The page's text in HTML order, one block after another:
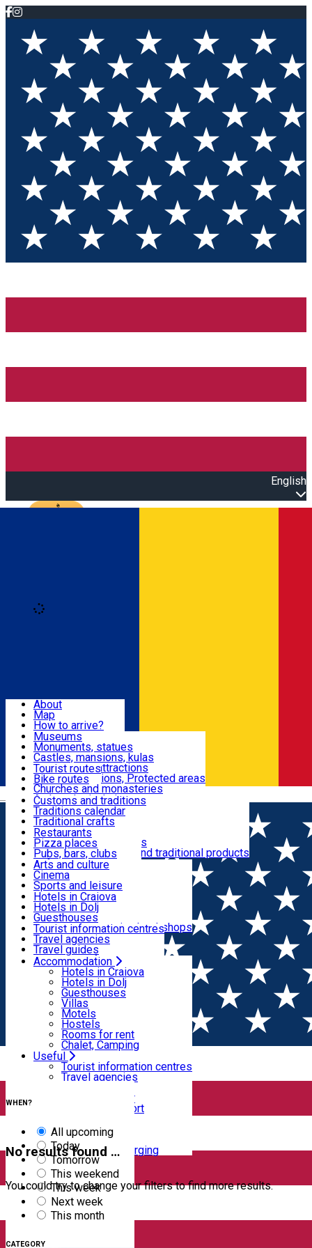
English
Română
Attractions
Routes
Customs, Traditions
Food & Drinks
Leisure & Fun
Accommodation
Useful
About
Map
How to arrive?
Recommendations
Tourist attractions
News
Museums
Monuments, statues
Castles, mansions, kulas
Architectural attractions
Natural attractions, Protected areas
Churches and monasteries
Archaeological sites
Parks and gardens
Tourist routes
Bike routes
Customs and traditions
Traditions calendar
Traditional crafts
Traditional cuisine
Wineries and vineyards
Local manufacturers and traditional products
Restaurants
Pizza places
Pubs, bars, clubs
Cafes and teahouses
Sweets and ice cream
Fast-food
Arts and culture
Cinema
Sports and leisure
Horse riding
Swimming pools
Zoo
Shopping, souvenirs, bookshops
Hotels in Craiova
Hotels in Dolj
Guesthouses
Villas
Motels
Hostels
Rooms for rent
Chalet, Camping
Tourist information centres
Travel agencies
Travel guides
Airport transfer
Internal transport
Rent a car
Rent a bike
Taxi
Electric car charging
Accommodation
Hotels in Craiova
Hotels in Dolj
Guesthouses
Villas
Motels
Hostels
Rooms for rent
Chalet, Camping
Useful
Tourist information centres
Travel agencies
Airport transfer
Internal transport
Rent a bike
Taxi
Electric car charging
Home EVENTS
Events
WHEN?
All upcoming
Today
Tomorrow
This weekend
This week
Next week
This month
CATEGORY
No results found …
You could try to change your filters to find more results.